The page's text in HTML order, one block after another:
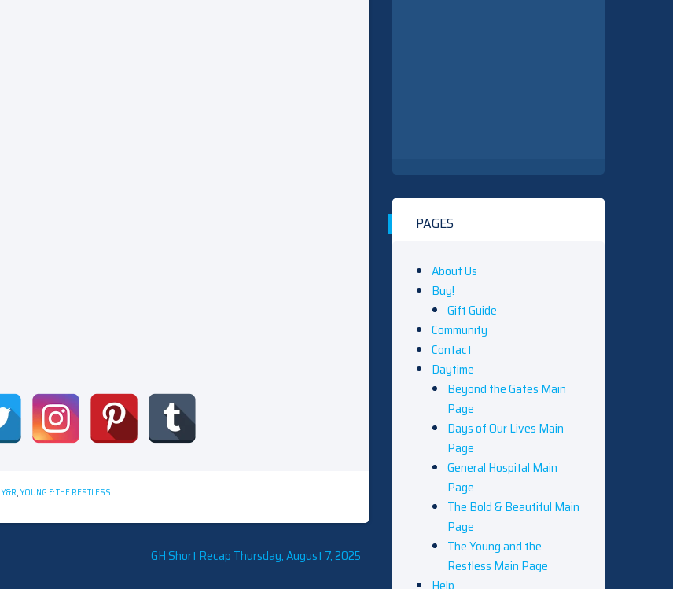
Y&R,YOUNG & THE RESTLESS
GH Short Recap Thursday, August 7, 2025
PAGES
About Us
Buy!
Gift Guide
Community
Contact
Daytime
Beyond the Gates Main
Page
Days of Our Lives Main
Page
General Hospital Main
Page
The Bold & Beautiful Main
Page
The Young and the
Restless Main Page